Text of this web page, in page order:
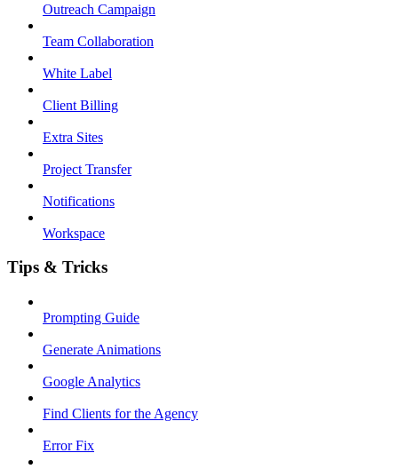
Outreach Campaign
Team Collaboration
White Label
Client Billing
Extra Sites
Project Transfer
Notifications
Workspace
Tips & Tricks
Prompting Guide
Generate Animations
Google Analytics
Find Clients for the Agency
Error Fix